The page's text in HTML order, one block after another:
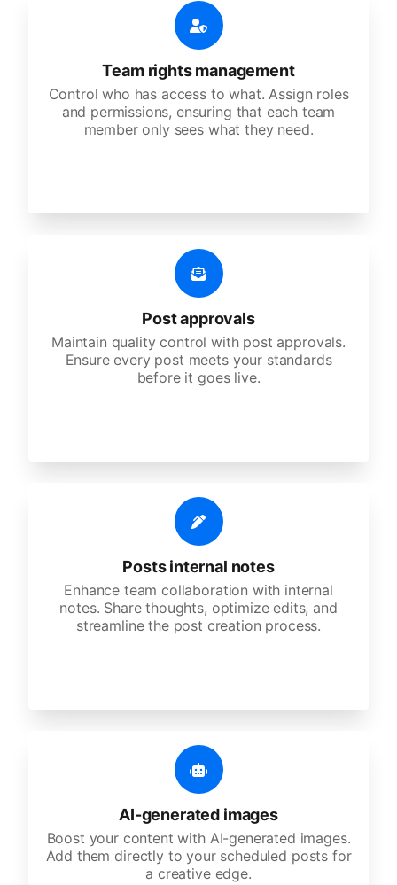
Team rights management
Control who has access to what. Assign roles
and permissions, ensuring that each team
member only sees what they need.
Post approvals
Maintain quality control with post approvals.
Ensure every post meets your standards
before it goes live.
Posts internal notes
Enhance team collaboration with internal
notes. Share thoughts, optimize edits, and
streamline the post creation process.
AI-generated images
Boost your content with AI-generated images.
Add them directly to your scheduled posts for
a creative edge.